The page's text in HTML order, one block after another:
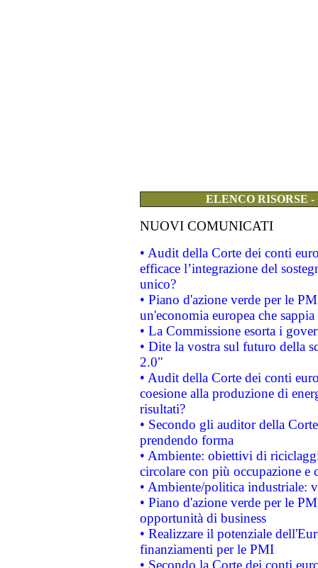
ELENCO RISORSE
NUOVI COMUNICATI
• Audit della Corte dei conti
efficace l’integrazione del
unico?
• Piano d'azione verde per le
un'economia europea che
• La Commissione esorta i
• Dite la vostra sul futuro della
2.0"
• Audit della Corte dei conti
coesione alla produzione di
risultati?
• Secondo gli auditor della
prendendo forma
• Ambiente: obiettivi di
circolare con più occupazione e
• Ambiente/politica industriale:
• Piano d'azione verde per le
opportunità di business
• Realizzare il potenziale
finanziamenti per le PMI
• Secondo la Corte dei conti